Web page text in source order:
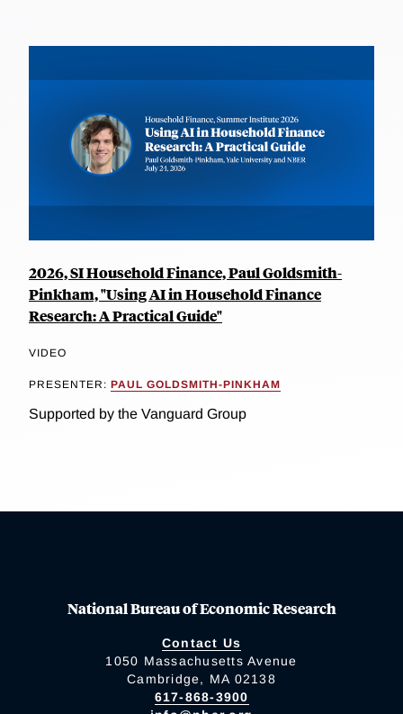
2026, SI Household Finance, Paul Goldsmith-
Pinkham, "Using AI in Household Finance
Research: A Practical Guide"
VIDEO
PRESENTER: PAUL GOLDSMITH-PINKHAM
Supported by the Vanguard Group
National Bureau of Economic Research
Contact Us
1050 Massachusetts Avenue
Cambridge, MA 02138
617-868-3900